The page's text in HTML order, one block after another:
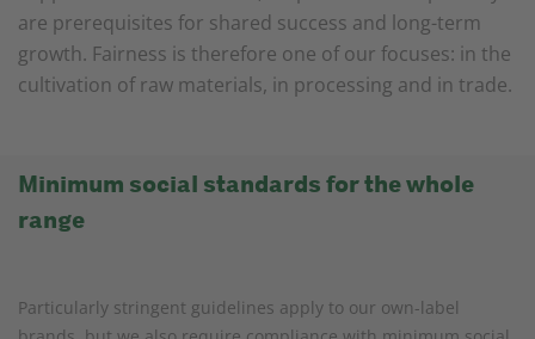
are prerequisites for shared success and long-term
growth. Fairness is therefore one of our focuses: in the
cultivation of raw materials, in processing and in trade.
Minimum social standards for the whole
range
Particularly stringent guidelines apply to our own-label